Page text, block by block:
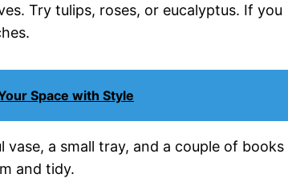
Try tulips, roses, or eucalyptus. If you
Space with Style
vase, a small tray, and a couple of books
and tidy.